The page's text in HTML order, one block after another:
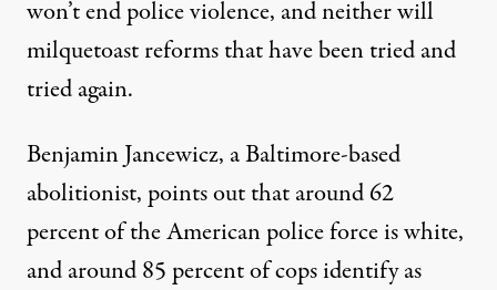
won’t end police violence, and neither will
milquetoast reforms that have been tried and
tried again.
Benjamin Jancewicz, a Baltimore-based
abolitionist, points out that around 62
percent of the American police force is white,
and around 85 percent of cops identify as